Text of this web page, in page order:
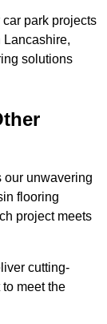
park projects
Lancashire,
solutions
our unwavering
flooring
project meets
cutting-
meet the